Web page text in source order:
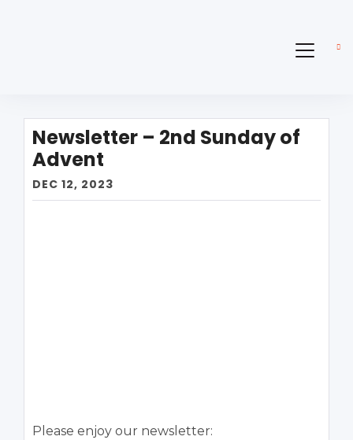
Newsletter – 2nd Sunday of
Advent
DEC 12, 2023
Please enjoy our newsletter: